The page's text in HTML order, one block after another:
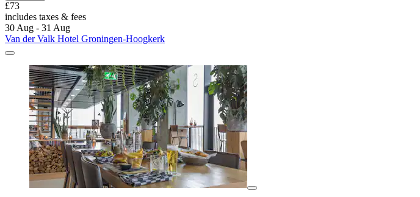
£73
includes taxes & fees
30 Aug - 31 Aug
Van der Valk Hotel Groningen-Hoogkerk